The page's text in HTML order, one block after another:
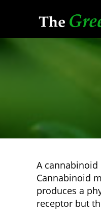
A
Cannabinoid
produces a
receptor but